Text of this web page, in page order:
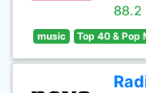
88.2
music Top 40 & Pop